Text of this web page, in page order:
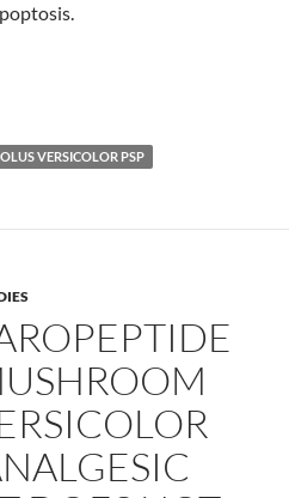
VERSICOLOR PSP